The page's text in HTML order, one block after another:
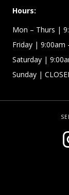
Hours:
Mon – Thurs |
Friday | 9:00am
Saturday |
Sunday |